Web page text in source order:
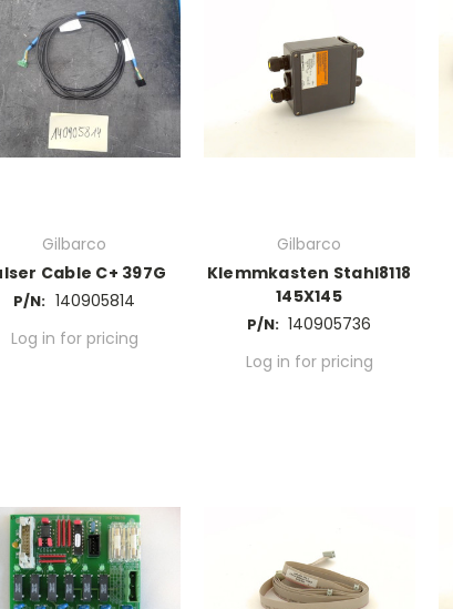
Gilbarco
Cable C+ 397G
P/N: 140905814
Log in for pricing
Gilbarco
Klemmkasten Stahl8118
145X145
P/N: 140905736
Log in for pricing